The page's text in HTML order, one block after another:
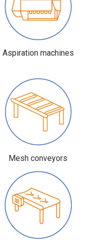
Aspiration machines
Mesh conveyors